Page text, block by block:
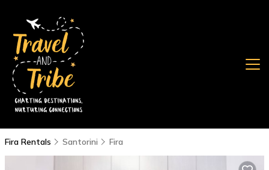
Fira Rentals Santorini Fira